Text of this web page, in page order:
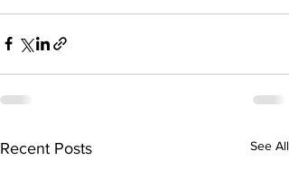
Recent Posts See All